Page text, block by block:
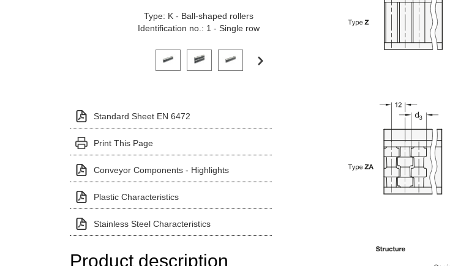
Type: K - Ball-shaped rollers
Identification no.: 1 - Single row
Click on a variant image to view it in the main product display area or use tab
Standard Sheet EN 6472
Print This Page
Conveyor Components - Highlights
Plastic Characteristics
Stainless Steel Characteristics
Product description